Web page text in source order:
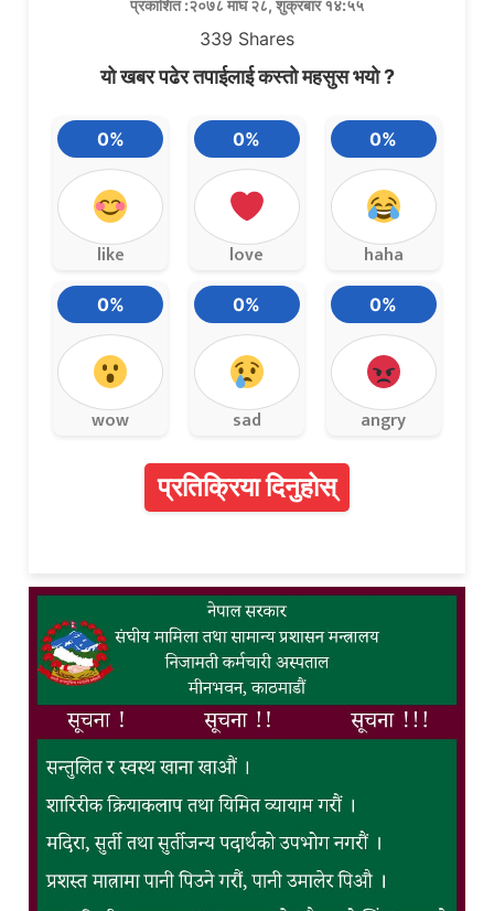
प्रकाशित :२०७८ माघ २८, शुक्रबार १४:५५
339 Shares
यो खबर पढेर तपाईलाई कस्तो महसुस भयो ?
0%
like
0%
love
0%
haha
0%
wow
0%
sad
0%
angry
प्रतिक्रिया दिनुहोस्